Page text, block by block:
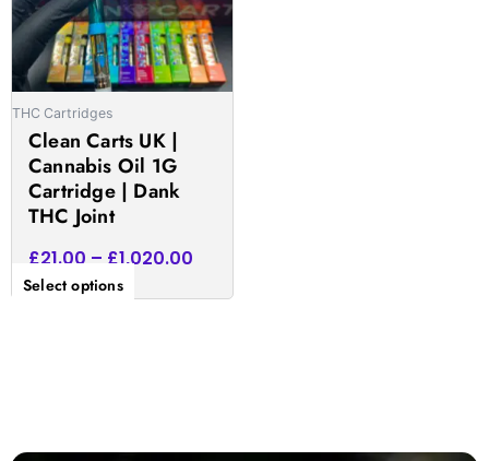
THC Cartridges
Clean Carts UK |
Cannabis Oil 1G
Cartridge | Dank
THC Joint
£21.00 – £1,020.00
Select options
The
options
may
be
on
the
product